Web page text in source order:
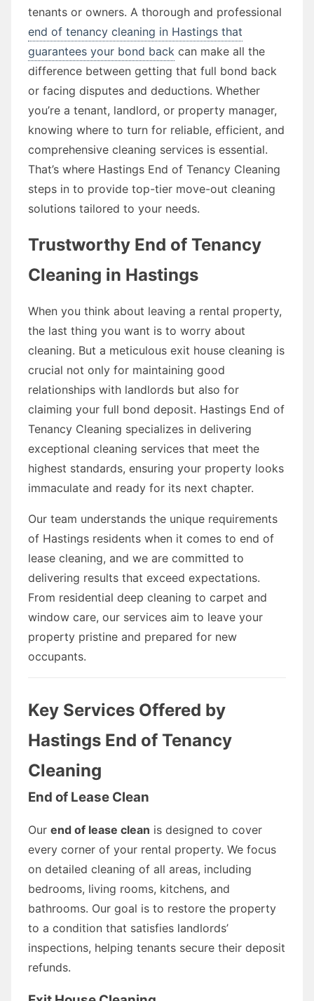
tenants or owners. A thorough and professional
end of tenancy cleaning in Hastings that
guarantees your bond back can make all the
difference between getting that full bond back
or facing disputes and deductions. Whether
you’re a tenant, landlord, or property manager,
knowing where to turn for reliable, efficient, and
comprehensive cleaning services is essential.
That’s where Hastings End of Tenancy Cleaning
steps in to provide top-tier move-out cleaning
solutions tailored to your needs.
Trustworthy End of Tenancy
Cleaning in Hastings
When you think about leaving a rental property,
the last thing you want is to worry about
cleaning. But a meticulous exit house cleaning is
crucial not only for maintaining good
relationships with landlords but also for
claiming your full bond deposit. Hastings End of
Tenancy Cleaning specializes in delivering
exceptional cleaning services that meet the
highest standards, ensuring your property looks
immaculate and ready for its next chapter.
Our team understands the unique requirements
of Hastings residents when it comes to end of
lease cleaning, and we are committed to
delivering results that exceed expectations.
From residential deep cleaning to carpet and
window care, our services aim to leave your
property pristine and prepared for new
occupants.
Key Services Offered by
Hastings End of Tenancy
Cleaning
End of Lease Clean
Our end of lease clean is designed to cover
every corner of your rental property. We focus
on detailed cleaning of all areas, including
bedrooms, living rooms, kitchens, and
bathrooms. Our goal is to restore the property
to a condition that satisfies landlords’
inspections, helping tenants secure their deposit
refunds.